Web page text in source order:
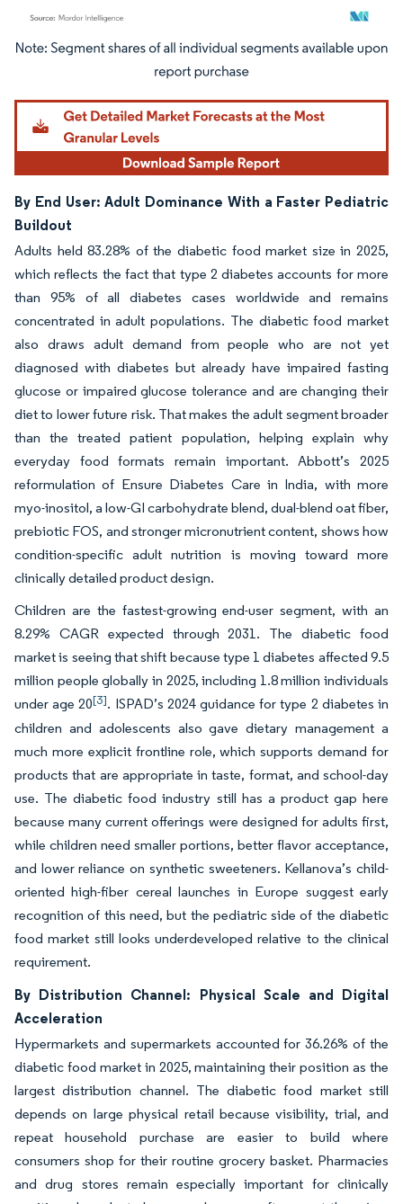
Image © Mordor Intelligence. Reuse requires attribution under CC BY 4.0.
By End User: Adult Dominance With a Faster Pediatric
Buildout
Adults held 83.28% of the diabetic food market size in 2025,
which reflects the fact that type 2 diabetes accounts for more
than 95% of all diabetes cases worldwide and remains
concentrated in adult populations. The diabetic food market
also draws adult demand from people who are not yet
diagnosed with diabetes but already have impaired fasting
glucose or impaired glucose tolerance and are changing their
diet to lower future risk. That makes the adult segment broader
than the treated patient population, helping explain why
everyday food formats remain important. Abbott’s 2025
reformulation of Ensure Diabetes Care in India, with more
myo-inositol, a low-GI carbohydrate blend, dual-blend oat fiber,
prebiotic FOS, and stronger micronutrient content, shows how
condition-specific adult nutrition is moving toward more
clinically detailed product design.
Children are the fastest-growing end-user segment, with an
8.29% CAGR expected through 2031. The diabetic food
market is seeing that shift because type 1 diabetes affected 9.5
million people globally in 2025, including 1.8 million individuals
under age 20[3]. ISPAD’s 2024 guidance for type 2 diabetes in
children and adolescents also gave dietary management a
much more explicit frontline role, which supports demand for
products that are appropriate in taste, format, and school-day
use. The diabetic food industry still has a product gap here
because many current offerings were designed for adults first,
while children need smaller portions, better flavor acceptance,
and lower reliance on synthetic sweeteners. Kellanova’s child-
oriented high-fiber cereal launches in Europe suggest early
recognition of this need, but the pediatric side of the diabetic
food market still looks underdeveloped relative to the clinical
requirement.
By Distribution Channel: Physical Scale and Digital
Acceleration
Hypermarkets and supermarkets accounted for 36.26% of the
diabetic food market in 2025, maintaining their position as the
largest distribution channel. The diabetic food market still
depends on large physical retail because visibility, trial, and
repeat household purchase are easier to build where
consumers shop for their routine grocery basket. Pharmacies
and drug stores remain especially important for clinically